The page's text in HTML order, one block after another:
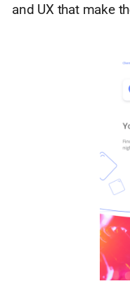
and UX that make